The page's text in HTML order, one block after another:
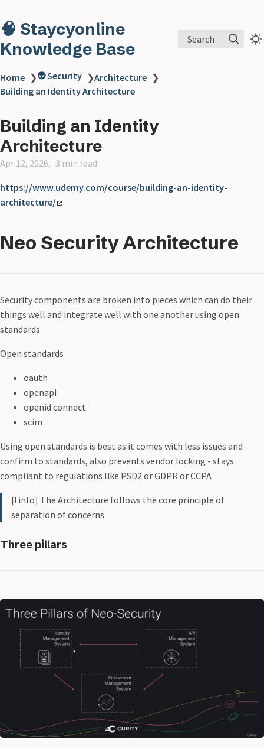
🧠 Staycyonline
Knowledge Base
Search
Home ❯👽 Security ❯Architecture ❯
Building an Identity Architecture
Building an Identity
Architecture
Apr 12, 2026 3 min read
https://www.udemy.com/course/building-an-identity-
architecture/
Neo Security Architecture
Security components are broken into pieces which can do their
things well and integrate well with one another using open
standards
Open standards
oauth
openapi
openid connect
scim
Using open standards is best as it comes with less issues and
confirm to standards, also prevents vendor locking - stays
compliant to regulations like PSD2 or GDPR or CCPA
[! info] The Architecture follows the core principle of
separation of concerns
Three pillars